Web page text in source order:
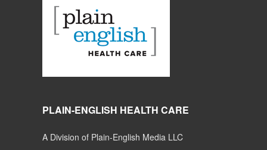
PLAIN-ENGLISH HEALTH CARE
A Division of Plain-English Media LLC